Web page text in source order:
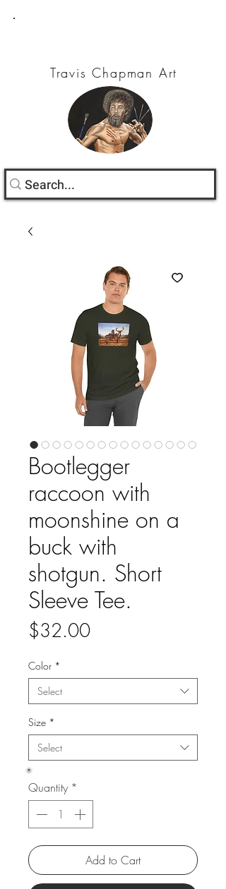
Travis Chapman Art
Bootlegger
raccoon with
moonshine on a
buck with
shotgun. Short
Sleeve Tee.
$32.00Price
Color *
Select
Size *
Select
Quantity *
Add to Cart